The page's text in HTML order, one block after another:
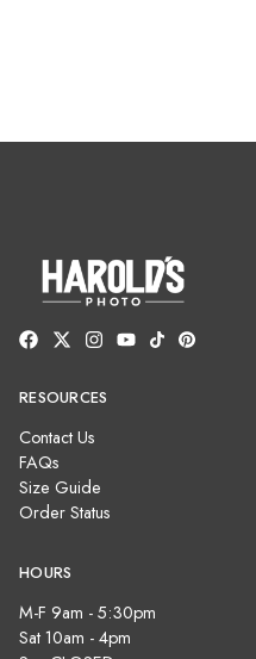
RESOURCES
Contact Us
FAQs
Size Guide
Order Status
HOURS
M-F 9am - 5:30pm
Sat 10am - 4pm